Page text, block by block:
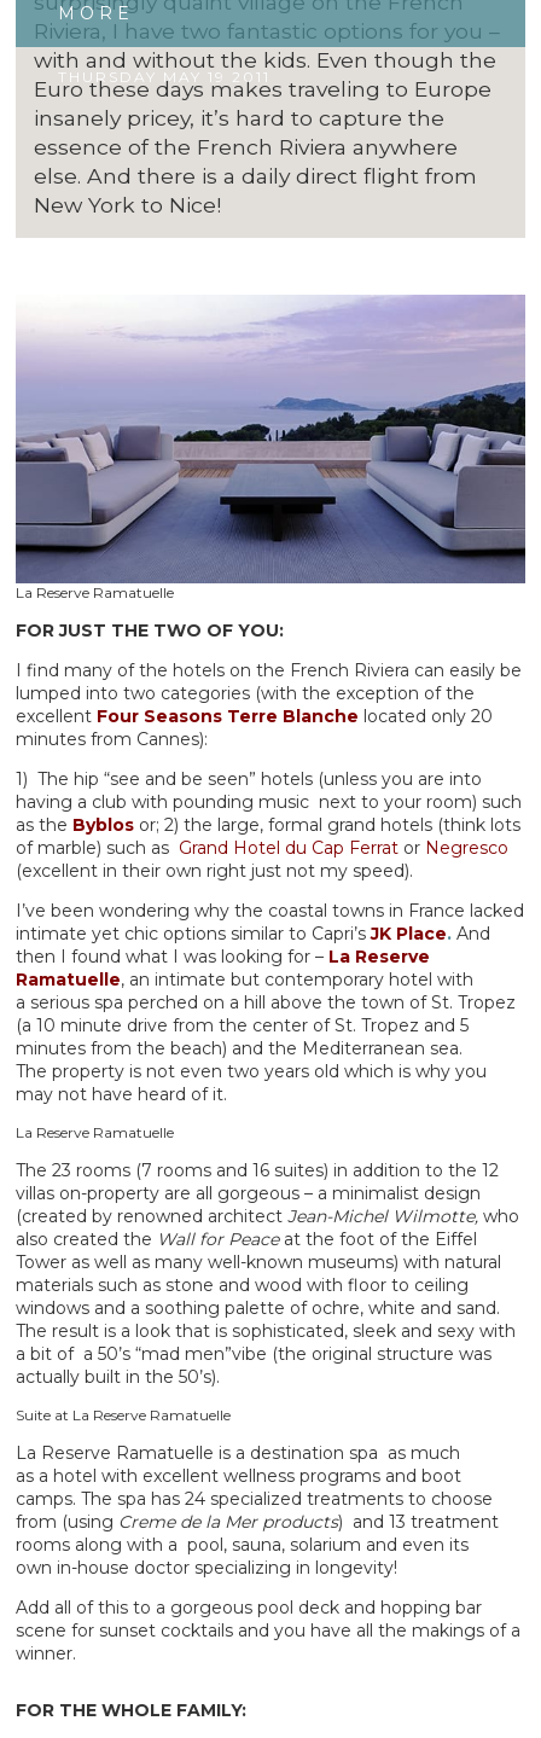
MORE
THURSDAY MAY 19 2011
Riviera, I have two fantastic options for you –
with and without the kids. Even though the
Euro these days makes traveling to Europe
insanely pricey, it’s hard to capture the
essence of the French Riviera anywhere
else. And there is a daily direct flight from
New York to Nice!
La Reserve Ramatuelle
FOR JUST THE TWO OF YOU:
I find many of the hotels on the French Riviera can easily be
lumped into two categories (with the exception of the
excellent Four Seasons Terre Blanche located only 20
minutes from Cannes):
1) The hip “see and be seen” hotels (unless you are into
having a club with pounding music next to your room) such
as the Byblos or; 2) the large, formal grand hotels (think lots
of marble) such as Grand Hotel du Cap Ferrat or Negresco
(excellent in their own right just not my speed).
I’ve been wondering why the coastal towns in France lacked
intimate yet chic options similar to Capri’sJK Place. And
then I found what I was looking for – La Reserve
Ramatuelle, an intimate but contemporary hotel with
a serious spa perched on a hill above the town of St. Tropez
(a 10 minute drive from the center of St. Tropez and 5
minutes from the beach) and the Mediterranean sea.
The property is not even two years old which is why you
may not have heard of it.
La Reserve Ramatuelle
The 23 rooms (7 rooms and 16 suites) in addition to the 12
villas on-property are all gorgeous – a minimalist design
(created by renowned architectJean-Michel Wilmotte, who
also created the Wall for Peaceat the foot of the Eiffel
Tower as well as many well-known museums) with natural
materials such as stone and wood with floor to ceiling
windows and a soothing palette of ochre, white and sand.
The result is a look that is sophisticated, sleek and sexy with
a bit of a 50’s “mad men”vibe (the original structure was
actually built in the 50’s).
Suite at La Reserve Ramatuelle
La Reserve Ramatuelle is a destination spa as much
as a hotel with excellent wellness programs and boot
camps. The spa has 24 specialized treatments to choose
from (using Creme de la Mer products) and 13 treatment
rooms along with a pool, sauna, solarium and even its
own in-house doctor specializing in longevity!
Add all of this to a gorgeous pool deck and hopping bar
scene for sunset cocktails and you have all the makings of a
winner.
FOR THE WHOLE FAMILY: